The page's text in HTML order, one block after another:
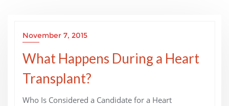
November 7, 2015
What Happens During a Heart
Transplant?
Who Is Considered a Candidate for a Heart